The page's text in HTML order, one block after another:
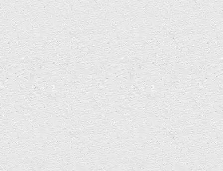
BBC Radio 4 The World this Weekend